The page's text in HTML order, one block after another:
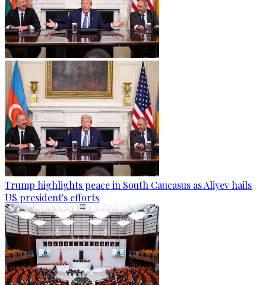
Trump highlights peace in South Caucasus as Aliyev hails
US president's efforts